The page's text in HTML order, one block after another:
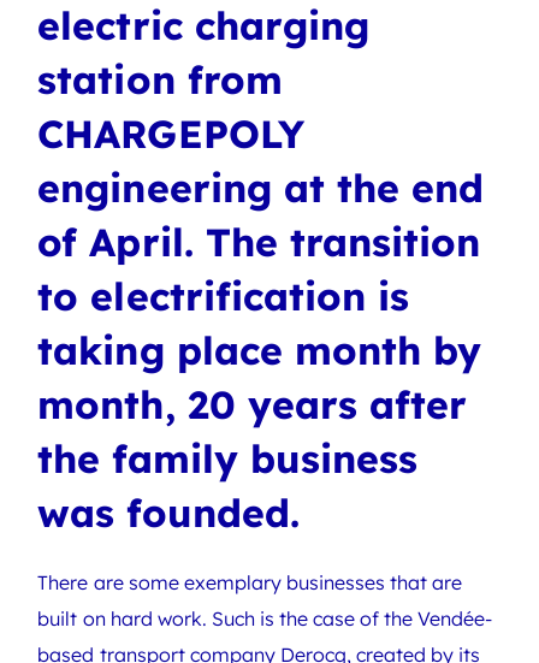
electric charging
station from
CHARGEPOLY
engineering at the end
of April. The transition
to electrification is
taking place month by
month, 20 years after
the family business
was founded.
There are some exemplary businesses that are
built on hard work. Such is the case of the Vendée-
based transport company Derocq, created by its